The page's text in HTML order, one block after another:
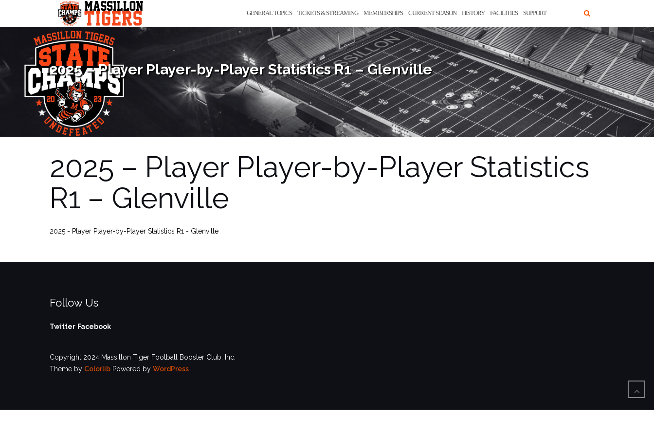
content
GENERAL TOPICS TICKETS & STREAMING MEMBERSHIPS CURRENT SEASON HISTORY FACILITIES SUPPORT
2025 – Player Player-by-Player Statistics R1 – Glenville
2025 – Player Player-by-Player Statistics
R1 – Glenville
2025 - Player Player-by-Player Statistics R1 - Glenville
Follow Us
Twitter Facebook
Copyright 2024 Massillon Tiger Football Booster Club, Inc.
Theme by Colorlib Powered by WordPress